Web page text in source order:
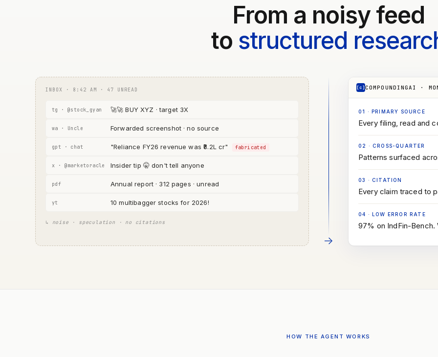
From a noisy feed
to structured
INBOX · 8:42 AM · 47 UNREAD
tg · @stock_gyan 🚀🚀 BUY XYZ · target 3X
wa · Uncle Forwarded screenshot · no source
gpt · chat "Reliance FY26 revenue was ₹8.2L cr" fabricated
x · @marketoracle Insider tip 🤫 don't tell anyone
pdf Annual report · 312 pages · unread
yt 10 multibagger stocks for 2026!
↳ noise · speculation · no citations
→
[c]COMPOUNDINGAI ·
01 ·PRIMARY SOURCE
Every filing, read and
02 ·CROSS-QUARTER
Patterns surfaced
03 ·CITATION
Every claim traced to
04 ·LOW ERROR RATE
97% on IndFin-
HOW THE AGENT WORKS